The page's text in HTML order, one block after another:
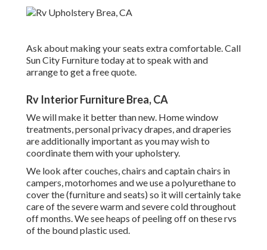
Ask about making your seats extra comfortable. Call
Sun City Furniture today at to speak with and
arrange to get a free quote.
Rv Interior Furniture Brea, CA
We will make it better than new. Home window
treatments, personal privacy drapes, and draperies
are additionally important as you may wish to
coordinate them with your upholstery.
We look after couches, chairs and captain chairs in
campers, motorhomes and we use a polyurethane to
cover the (furniture and seats) so it will certainly take
care of the severe warm and severe cold throughout
off months. We see heaps of peeling off on these rvs
of the bound plastic used.